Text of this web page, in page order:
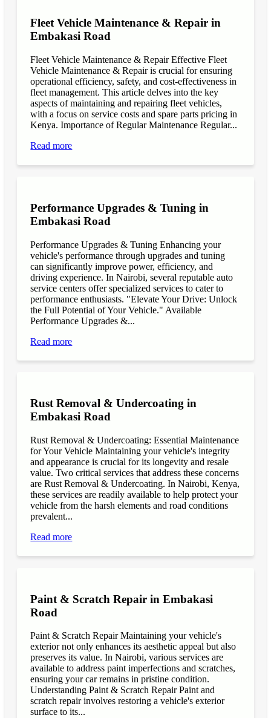
Fleet Vehicle Maintenance & Repair in
Embakasi Road
Fleet Vehicle Maintenance & Repair Effective Fleet
Vehicle Maintenance & Repair is crucial for ensuring
operational efficiency, safety, and cost-effectiveness in
fleet management. This article delves into the key
aspects of maintaining and repairing fleet vehicles,
with a focus on service costs and spare parts pricing in
Kenya. Importance of Regular Maintenance Regular...
Read more
Performance Upgrades & Tuning in
Embakasi Road
Performance Upgrades & Tuning Enhancing your
vehicle's performance through upgrades and tuning
can significantly improve power, efficiency, and
driving experience. In Nairobi, several reputable auto
service centers offer specialized services to cater to
performance enthusiasts. "Elevate Your Drive: Unlock
the Full Potential of Your Vehicle." Available
Performance Upgrades &...
Read more
Rust Removal & Undercoating in
Embakasi Road
Rust Removal & Undercoating: Essential Maintenance
for Your Vehicle Maintaining your vehicle's integrity
and appearance is crucial for its longevity and resale
value. Two critical services that address these concerns
are Rust Removal & Undercoating. In Nairobi, Kenya,
these services are readily available to help protect your
vehicle from the harsh elements and road conditions
prevalent...
Read more
Paint & Scratch Repair in Embakasi
Road
Paint & Scratch Repair Maintaining your vehicle's
exterior not only enhances its aesthetic appeal but also
preserves its value. In Nairobi, various services are
available to address paint imperfections and scratches,
ensuring your car remains in pristine condition.
Understanding Paint & Scratch Repair Paint and
scratch repair involves restoring a vehicle's exterior
surface to its...